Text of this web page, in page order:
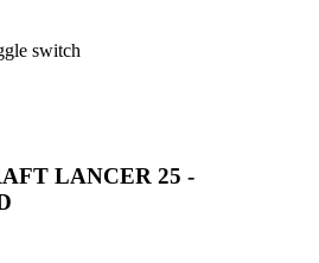
switch
LANCER 25 -